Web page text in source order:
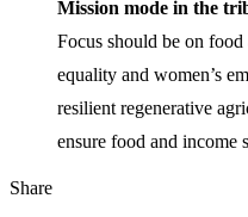
Mission mode in the
Focus should be on
equality and women’s
resilient regenerative
ensure food and income
Share